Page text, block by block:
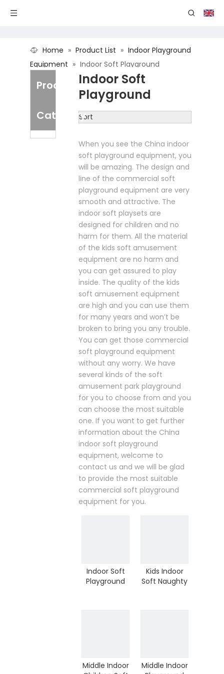
Home » Product List » Indoor Playground
Equipment » Indoor Soft Playground
Product
Category
Indoor Soft
Playground
Sort
When you see the China indoor
soft playground equipment, you
will be amazing. The design and
line of the commercial soft
playground equipment are very
smooth and attractive. The
indoor soft playsets are
designed for children and no
harm for them. All the material
of the kids soft amusement
equipment are no harm and
you can get assured to play
inside. The quality of the kids
soft amusement equipment
are high and you can use them
for many years and won’t be
broken to bring you any trouble.
You can get those commercial
soft playground equipment
without any worry. We have
several kinds of the soft
amusement park playground
for you to choose from and you
can choose the most suitable
one. If you want to get further
information about the China
indoor soft playground
equipment, welcome to
contact us and we will be glad
to provide the most suitable
commercial soft playground
equipment for you.
Indoor Soft
Playground
Kids Indoor
Soft Naughty
Middle Indoor
Middle Indoor